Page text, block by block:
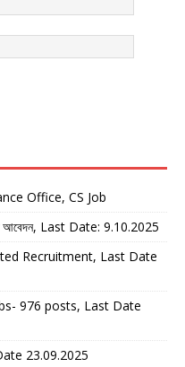
Office, CS Job
আবেদন, Last Date: 9.10.2025
Recruitment, Last Date
976 posts, Last Date
23.09.2025